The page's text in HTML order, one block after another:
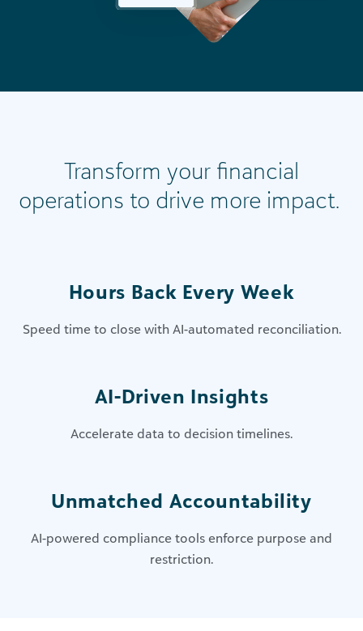
Transform your financial
operations to drive more impact.
Hours Back Every Week
Speed time to close with​ AI-automated reconciliation​.
AI-Driven Insights
Accelerate data to decision timelines​.
​Unmatched Accountability
AI-powered compliance tools enforce purpose and
restriction​.